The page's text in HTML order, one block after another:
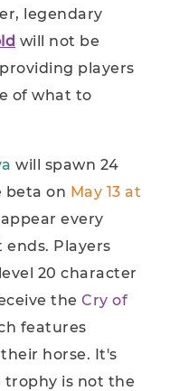
legendary
will not be
players
of what to
will spawn 24
beta on May 13 at
every
Players
20 character
the Cry of
features
horse. It's
is not the